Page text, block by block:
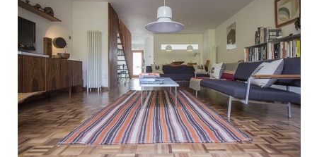
categories
library
new locations
contact us
meet the team
clients & credits